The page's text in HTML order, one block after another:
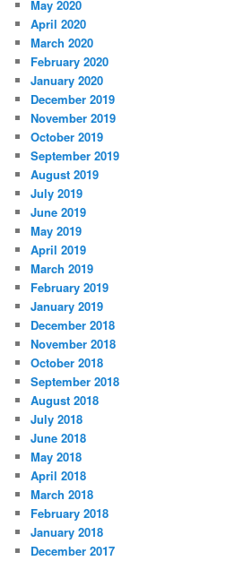
May 2020
April 2020
March 2020
February 2020
January 2020
December 2019
November 2019
October 2019
September 2019
August 2019
July 2019
June 2019
May 2019
April 2019
March 2019
February 2019
January 2019
December 2018
November 2018
October 2018
September 2018
August 2018
July 2018
June 2018
May 2018
April 2018
March 2018
February 2018
January 2018
December 2017